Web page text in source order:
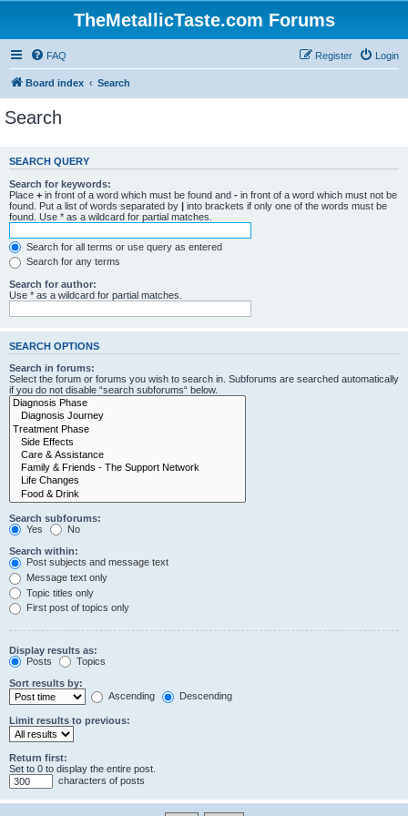
TheMetallicTaste.com Forums
FAQ Login
Register
Board index Search
Search
SEARCH QUERY
Search for keywords:
Place + in front of a word which must be found and - in front of a word which must not be
found. Put a list of words separated by | into brackets if only one of the words must be
found. Use * as a wildcard for partial matches.
Search for all terms or use query as entered
Search for any terms
Search for author:
Use * as a wildcard for partial matches.
SEARCH OPTIONS
Search in forums:
Select the forum or forums you wish to search in. Subforums are searched automatically
if you do not disable “search subforums“ below.
Search subforums:
Yes
No
Search within:
Post subjects and message text
Message text only
Topic titles only
First post of topics only
Display results as:
Posts
Topics
Sort results by:
Ascending
Descending
Limit results to previous:
Return first:
Set to 0 to display the entire post.
characters of posts